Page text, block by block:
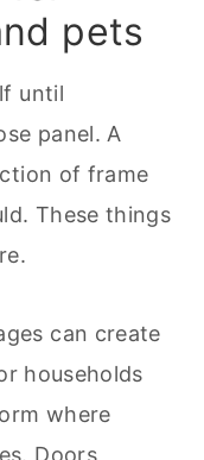
pets
until
panel. A
of frame
These things
can create
households
where